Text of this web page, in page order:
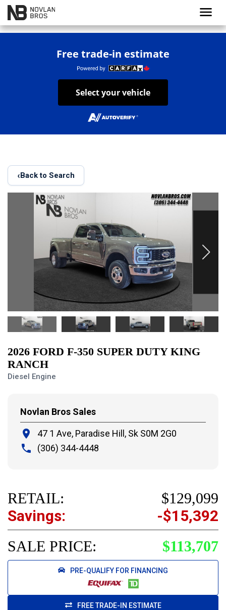
menu
Free trade-in estimate
Select your vehicle
‹Back to Search
2026 FORD F-350 SUPER DUTY KING
RANCH
Diesel Engine
Novlan Bros Sales
place 47 1 Ave, Paradise Hill, Sk S0M 2G0
local_phone (306) 344-4448
RETAIL: $129,099
Savings: -$15,392
SALE PRICE: $113,707
PRE-QUALIFY FOR FINANCING
FREE TRADE-IN ESTIMATE